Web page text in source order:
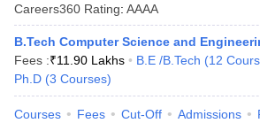
Careers360 Rating: AAAA
B.Tech Computer Science and
Fees :₹11.90 Lakhs B.E /B.Tech (12
Ph.D (3 Courses)
Courses Fees Cut-Off Admissions